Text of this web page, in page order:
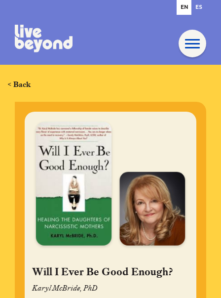
< Back
Will I Ever Be Good Enough?
Karyl McBride, PhD
EN ES